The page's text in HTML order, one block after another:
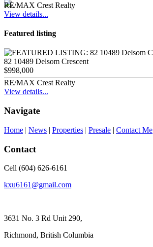
RE/MAX Crest Realty
View details...
Featured listing
82 10489 Delsom Crescent
$998,000
RE/MAX Crest Realty
View details...
Navigate
Home | News | Properties | Presale | Contact Me
Contact
Cell (604) 626-6161
kxu6161@gmail.com
3631 No. 3 Rd Unit 290,
Richmond, British Columbia